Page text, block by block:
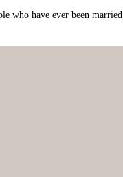
who have ever been